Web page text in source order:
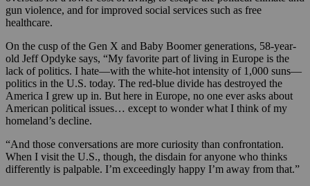
gun violence, and for improved social services such as free
healthcare.
On the cusp of the Gen X and Baby Boomer generations, 58-year-
old Jeff Opdyke says, “My favorite part of living in Europe is the
lack of politics. I hate—with the white-hot intensity of 1,000 suns—
politics in the U.S. today. The red-blue divide has destroyed the
America I grew up in. But here in Europe, no one ever asks about
American political issues… except to wonder what I think of my
homeland’s decline.
“And those conversations are more curiosity than confrontation.
When I visit the U.S., though, the disdain for anyone who thinks
differently is palpable. I’m exceedingly happy I’m away from that.”